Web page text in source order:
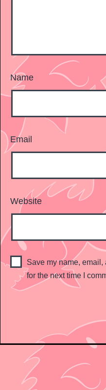
Name
Email
Website
Save my name,
for the next time I